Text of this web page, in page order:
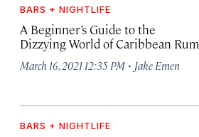
BARS + NIGHTLIFE
A Beginner’s Guide to the
Dizzying World of Caribbean Rum
March 16, 2021 12:35 PM · Jake Emen
BARS + NIGHTLIFE